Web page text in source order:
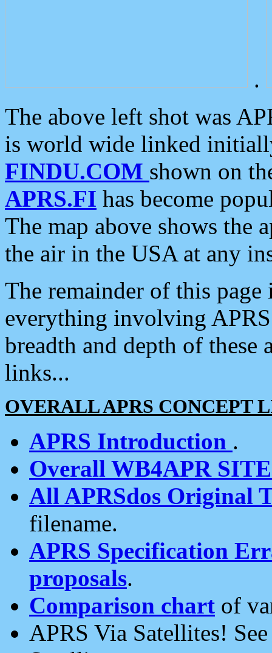
.
The above left shot was
is world wide linked
FINDU.COM shown on
APRS.FI has become
The map above shows the
the air in the USA at any
The remainder of this
everything involving
breadth and depth of
links...
OVERALL APRS CONCEPT
APRS Introduction .
Overall WB4APR
All APRSdos Original
filename.
APRS Specification
proposals.
Comparison chart of
APRS Via Satellites!